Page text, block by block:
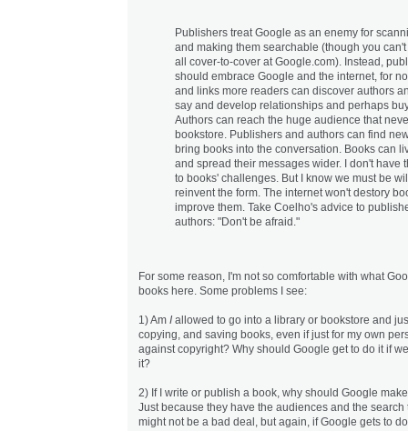
Publishers treat Google as an enemy for
and making them searchable (though you
all cover-to-cover at Google.com). Instead,
should embrace Google and the internet, for
and links more readers can discover authors
say and develop relationships and perhaps
Authors can reach the huge audience that
bookstore. Publishers and authors can find
bring books into the conversation. Books can
and spread their messages wider. I don't have
to books' challenges. But I know we must be
reinvent the form. The internet won't destory
improve them. Take Coelho's advice to
authors: "Don't be afraid."
For some reason, I'm not so comfortable with what
books here. Some problems I see:
1) Am I allowed to go into a library or bookstore and
copying, and saving books, even if just for my own
against copyright? Why should Google get to do it if
it?
2) If I write or publish a book, why should Google
Just because they have the audiences and the search
might not be a bad deal, but again, if Google gets to